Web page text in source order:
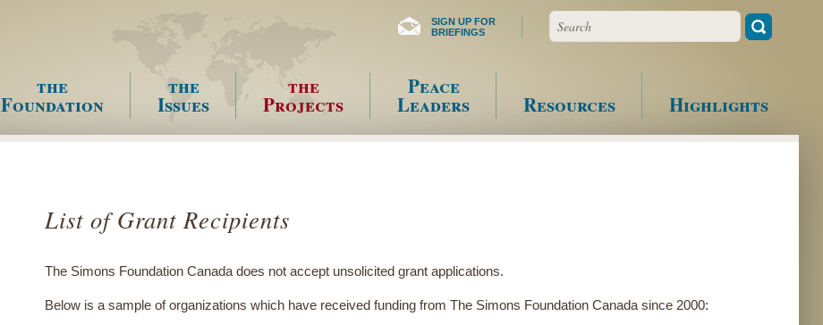
SIGN UP FOR
BRIEFINGS
Search
Menu
the
Foundation
the
Issues
the
Projects
Peace
Leaders Resources Highlights
List of Grant Recipients
The Simons Foundation Canada does not accept unsolicited grant applications.
Below is a sample of organizations which have received funding from The Simons Foundation Canada since 2000: